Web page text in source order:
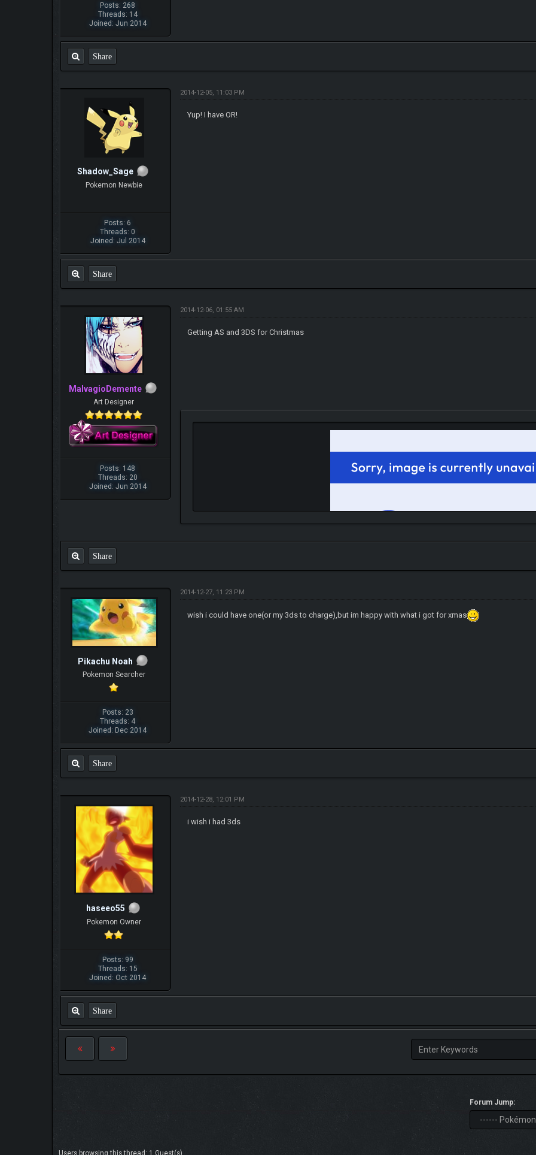
Posts: 268
Threads: 14
Joined: Jun 2014
Share
Shadow_Sage
Pokemon Newbie
Posts: 6
Threads: 0
Joined: Jul 2014
2014-12-05, 11:03 PM
Yup! I have OR!
Share
MalvagioDemente
Art Designer
Posts: 148
Threads: 20
Joined: Jun 2014
2014-12-06, 01:55 AM
Getting AS and 3DS for Christmas
IGN MalvagioDemente
Share
Pikachu Noah
Pokemon Searcher
Posts: 23
Threads: 4
Joined: Dec 2014
2014-12-27, 11:23 PM
wish i could have one(or my 3ds to charge),but im happy with what i got for xmas
Share
haseeo55
Pokemon Owner
Posts: 99
Threads: 15
Joined: Oct 2014
2014-12-28, 12:01 PM
i wish i had 3ds
Share
Forum Jump:
Users browsing this thread: 1 Guest(s)